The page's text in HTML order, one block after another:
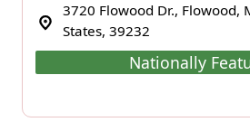
3720 Flowood Dr., Flowood,
States, 39232
Nationally